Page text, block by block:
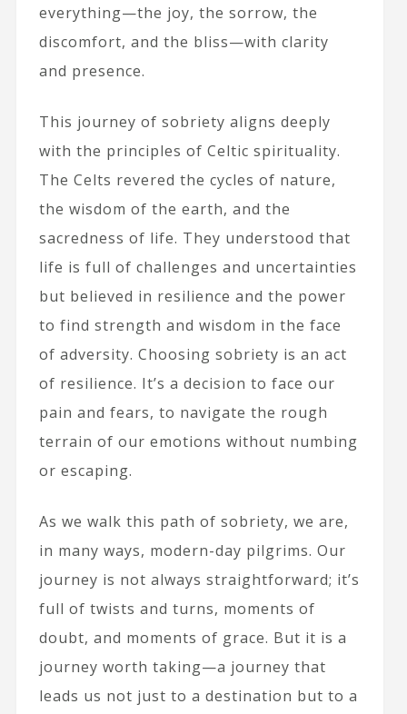
everything—the joy, the sorrow, the
discomfort, and the bliss—with clarity
and presence.
This journey of sobriety aligns deeply
with the principles of Celtic spirituality.
The Celts revered the cycles of nature,
the wisdom of the earth, and the
sacredness of life. They understood that
life is full of challenges and uncertainties
but believed in resilience and the power
to find strength and wisdom in the face
of adversity. Choosing sobriety is an act
of resilience. It’s a decision to face our
pain and fears, to navigate the rough
terrain of our emotions without numbing
or escaping.
As we walk this path of sobriety, we are,
in many ways, modern-day pilgrims. Our
journey is not always straightforward; it’s
full of twists and turns, moments of
doubt, and moments of grace. But it is a
journey worth taking—a journey that
leads us not just to a destination but to a